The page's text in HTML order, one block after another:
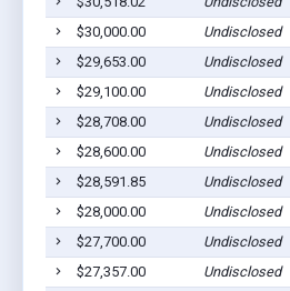
$30,000.00
Undisclosed
$29,653.00
Undisclosed
$29,100.00
Undisclosed
$28,708.00
Undisclosed
$28,600.00
Undisclosed
$28,591.85
Undisclosed
$28,000.00
Undisclosed
$27,700.00
Undisclosed
$27,357.00
Undisclosed